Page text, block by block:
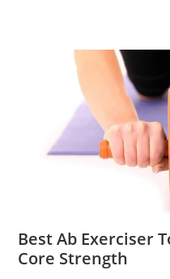
Best Ab Exerciser
Core Strength